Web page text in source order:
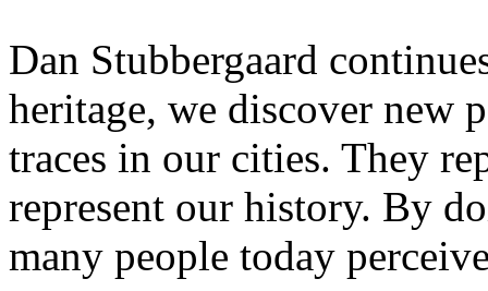
Dan Stubbergaard
heritage, we discover new
traces in our cities. They
represent our history. By
many people today